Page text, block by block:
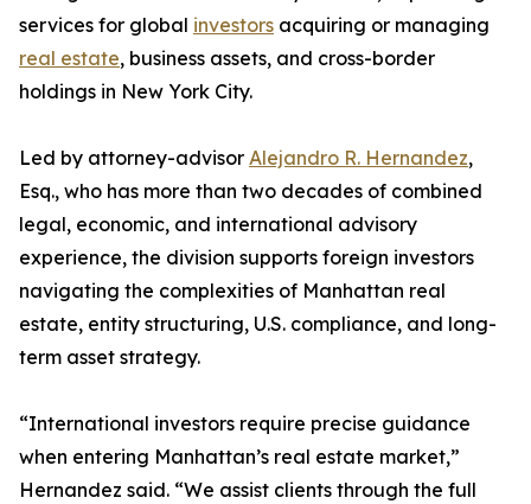
services for global investors acquiring or managing
real estate, business assets, and cross-border
holdings in New York City.
Led by attorney-advisor Alejandro R. Hernandez,
Esq., who has more than two decades of combined
legal, economic, and international advisory
experience, the division supports foreign investors
navigating the complexities of Manhattan real
estate, entity structuring, U.S. compliance, and long-
term asset strategy.
“International investors require precise guidance
when entering Manhattan’s real estate market,”
Hernandez said. “We assist clients through the full